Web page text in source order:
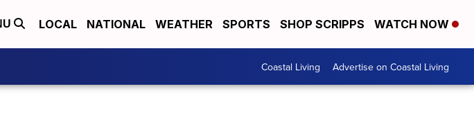
LOCAL NATIONAL WEATHER SPORTS SHOP SCRIPPS WATCH NOW
Coastal Living Advertise on Coastal Living